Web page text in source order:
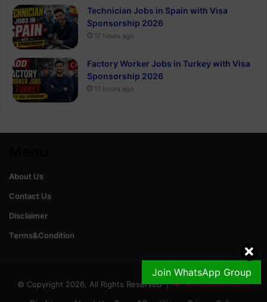
Join WhatsApp Group
Technician Jobs in Spain with Visa
Sponsorship 2026
17 hours ago
Factory Worker Jobs in Turkey with Visa
Sponsorship 2026
17 hours ago
About Us
Contact Us
Disclaimer
Terms&Condition
© Copyright 2026, All Rights Reserved | GoldRateinPak.com